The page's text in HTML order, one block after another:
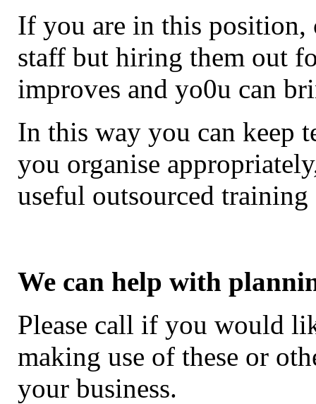
If you are in this position,
staff but hiring them out
improves and yo0u can
In this way you can keep
you organise
useful outsourced training
We can help with
Please call if you would
making use of these or
your business.